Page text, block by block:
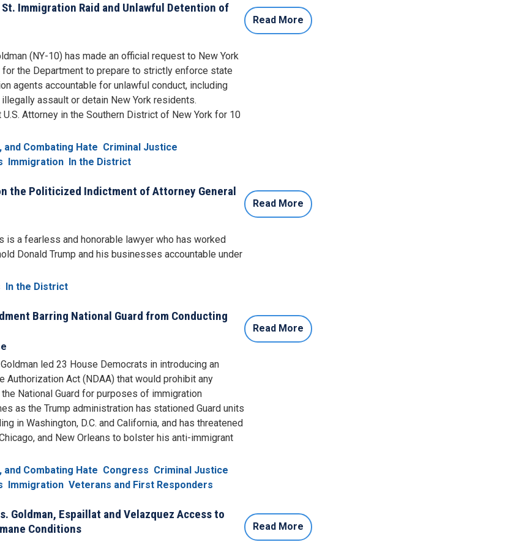
St. Immigration Raid and Unlawful Detention of
(NY-10) has made an official request to New York
the Department to prepare to strictly enforce state
agents accountable for unlawful conduct, including
assault or detain New York residents.
Attorney in the Southern District of New York for 10
and Combating Hate Criminal Justice
Immigration In the District
Read More
the Politicized Indictment of Attorney General
is a fearless and honorable lawyer who has worked
Donald Trump and his businesses accountable under
In the District
Read More
Barring National Guard from Conducting
led 23 House Democrats in introducing an
Authorization Act (NDAA) that would prohibit any
National Guard for purposes of immigration
as the Trump administration has stationed Guard units
in Washington, D.C. and California, and has threatened
and New Orleans to bolster his anti-immigrant
and Combating Hate Congress Criminal Justice
Immigration Veterans and First Responders
Read More
Goldman, Espaillat and Velazquez Access to
Conditions
Read More